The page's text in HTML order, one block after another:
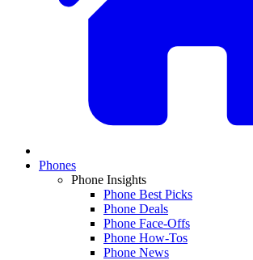
Phones
Phone Insights
Phone Best Picks
Phone Deals
Phone Face-Offs
Phone How-Tos
Phone News